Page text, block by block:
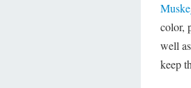
color,
well
keep